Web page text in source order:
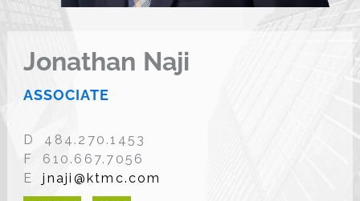
Jonathan Naji
ASSOCIATE
D 484.270.1453
F 610.667.7056
Ejnaji@ktmc.com